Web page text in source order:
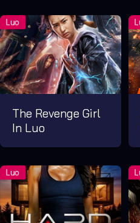
The Revenge Girl
In Luo